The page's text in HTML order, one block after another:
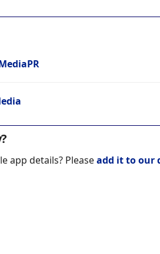
app details? Pleaseadd it to our